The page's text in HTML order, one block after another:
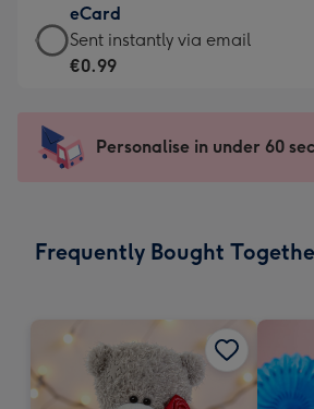
132
x
185
-
Dimensions:
205
mm
€12.99
-
For
impression
-
x
eCard
eCard
-
Sent
instantly
Sent instantly via email
€0.99
Personalise in under 60
Frequently Bought